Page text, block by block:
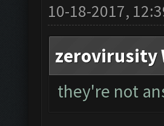
10-18-2017,
zerovirusity
they're not